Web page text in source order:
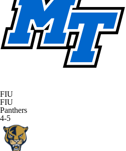
FIU
FIU
Panthers
4-5